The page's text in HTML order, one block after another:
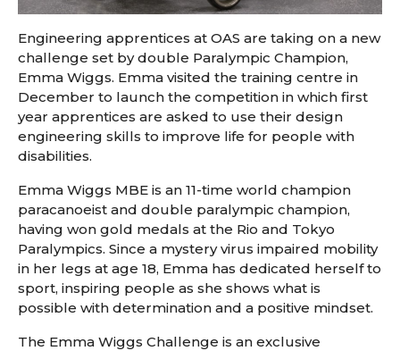
Engineering apprentices at OAS are taking on a new
challenge set by double Paralympic Champion,
Emma Wiggs. Emma visited the training centre in
December to launch the competition in which first
year apprentices are asked to use their design
engineering skills to improve life for people with
disabilities.
Emma Wiggs MBE is an 11-time world champion
paracanoeist and double paralympic champion,
having won gold medals at the Rio and Tokyo
Paralympics. Since a mystery virus impaired mobility
in her legs at age 18, Emma has dedicated herself to
sport, inspiring people as she shows what is
possible with determination and a positive mindset.
The Emma Wiggs Challenge is an exclusive